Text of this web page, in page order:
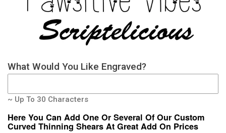
What Would You Like Engraved?
~ Up To 30 Characters
Here You Can Add One Or Several Of Our Custom
Curved Thinning Shears At Great Add On Prices